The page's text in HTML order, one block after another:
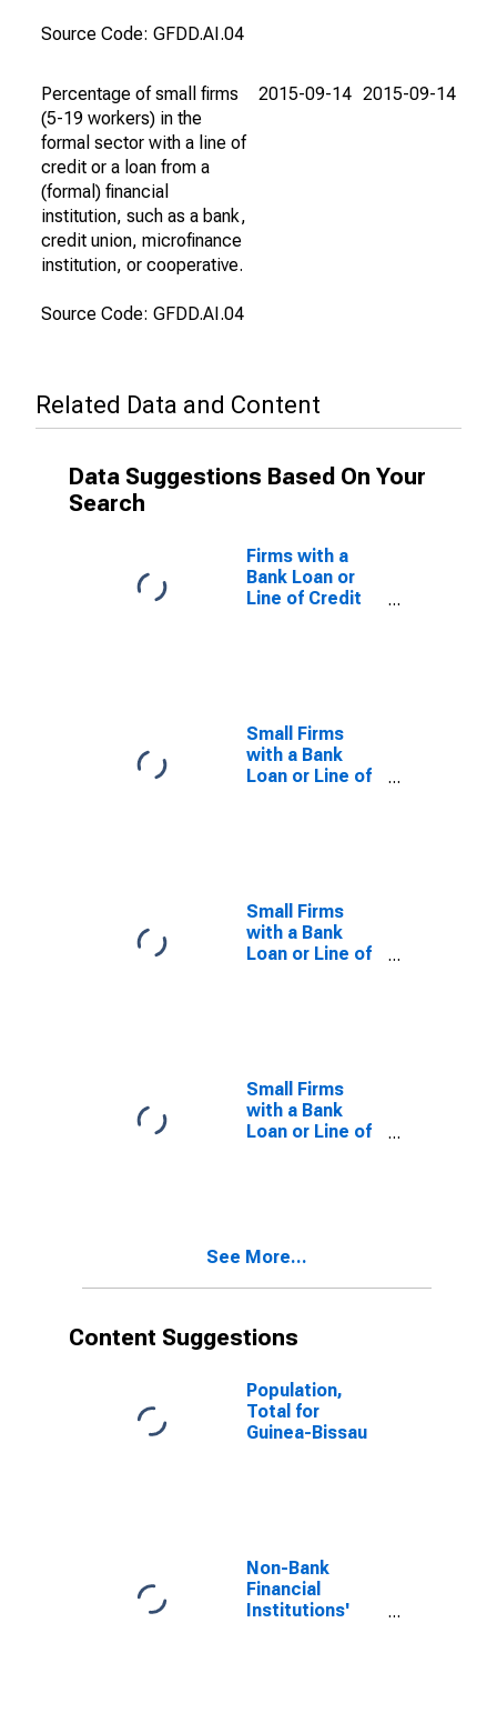
Source Code: GFDD.AI.04
Percentage of small firms
(5-19 workers) in the
formal sector with a line of
credit or a loan from a
(formal) financial
institution, such as a bank,
credit union, microfinance
institution, or cooperative.
Source Code: GFDD.AI.04
2015-09-14 2015-09-14
Related Data and Content
Data Suggestions Based On Your
Search
Firms with a
Bank Loan or
Line of Credit
Small Firms
with a Bank
Loan or Line of
Small Firms
with a Bank
Loan or Line of
Small Firms
with a Bank
Loan or Line of
Macedonia
See More...
Content Suggestions
Population,
Total for
Guinea-Bissau
Non-Bank
Financial
Institutions'